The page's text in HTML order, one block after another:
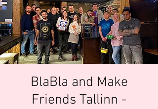
BlaBla and Make
Friends Tallinn -